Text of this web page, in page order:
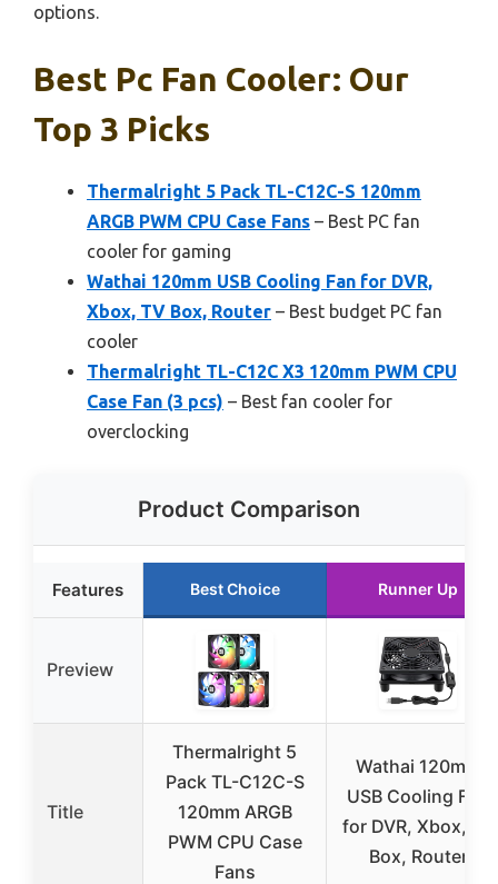
options.
Best Pc Fan Cooler: Our
Top 3 Picks
Thermalright 5 Pack TL-C12C-S 120mm
ARGB PWM CPU Case Fans – Best PC fan
cooler for gaming
Wathai 120mm USB Cooling Fan for DVR,
Xbox, TV Box, Router – Best budget PC fan
cooler
Thermalright TL-C12C X3 120mm PWM CPU
Case Fan (3 pcs) – Best fan cooler for
overclocking
Product Comparison
Features Best Choice Runner Up
Preview
Title
Thermalright 5
Pack TL-C12C-S
120mm ARGB
PWM CPU Case
Fans
Wathai 120mm
USB Cooling Fan
for DVR, Xbox, TV
Box, Router